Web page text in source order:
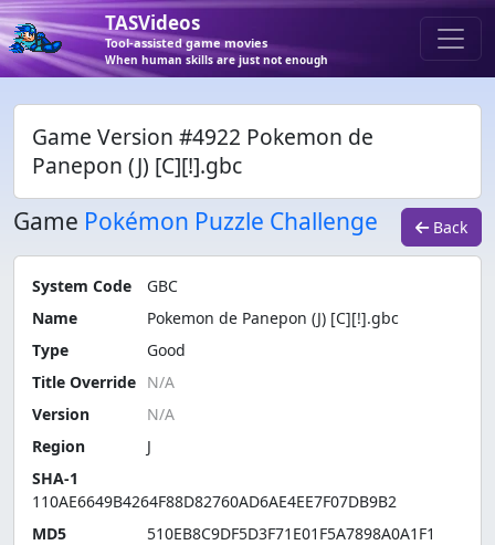
TASVideos
Tool-assisted game movies
When human skills are just not enough
Game Version #4922 Pokemon de
Panepon (J) [C][!].gbc
Game Pokémon Puzzle Challenge Back
System Code
GBC
Name
Pokemon de Panepon (J) [C][!].gbc
Type
Good
Title Override
Version
Region
J
SHA-1
110AE6649B4264F88D82760AD6AE4EE7F07DB9B2
MD5
510EB8C9DF5D3F71E01F5A7898A0A1F1